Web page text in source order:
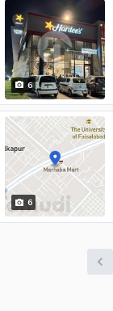
6
6